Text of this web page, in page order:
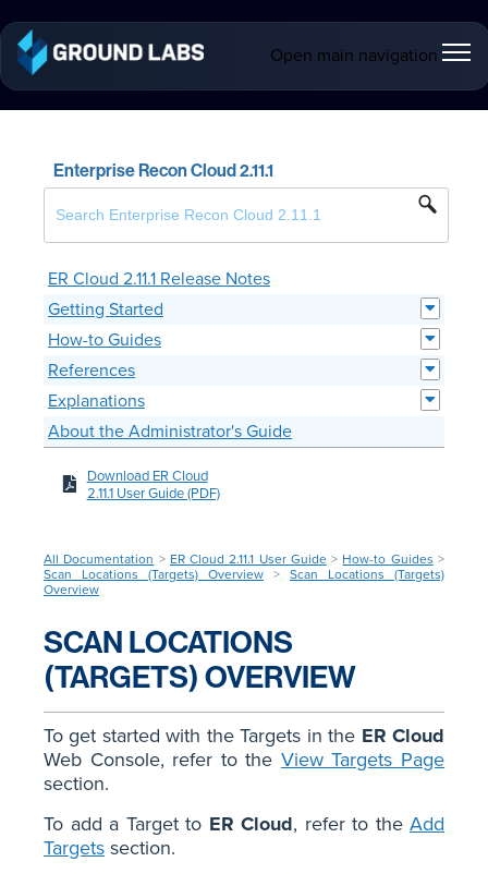
Open main navigation
Enterprise Recon Cloud 2.11.1
ER Cloud 2.11.1 Release Notes
Getting Started
How-to Guides
References
Explanations
About the Administrator's Guide
Download ER Cloud
2.11.1 User Guide (PDF)
All Documentation > ER Cloud 2.11.1 User Guide> How-to Guides >
Scan Locations (Targets) Overview > Scan Locations (Targets)
Overview
SCAN LOCATIONS
(TARGETS) OVERVIEW
To get started with the Targets in the ER Cloud
Web Console, refer to the View Targets Page
section.
To add a Target to ER Cloud, refer to the Add
Targets section.